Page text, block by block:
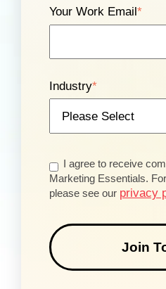
Your Work Email*
Industry*
I agree to receive
Marketing Essentials.
please see our privacy